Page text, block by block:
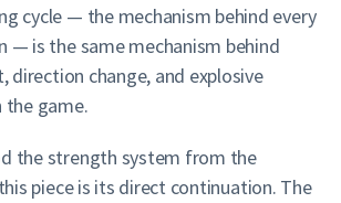
cycle — the mechanism behind every
— is the same mechanism behind
direction change, and explosive
game.
the strength system from the
piece is its direct continuation. The